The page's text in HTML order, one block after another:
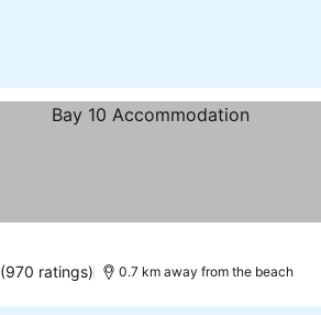
(970 ratings) 0.7 km away from the beach